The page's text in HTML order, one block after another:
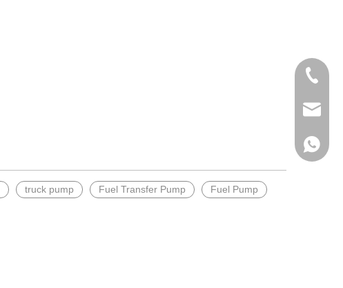
truck pump Fuel Transfer Pump Fuel Pump
Tel
Email